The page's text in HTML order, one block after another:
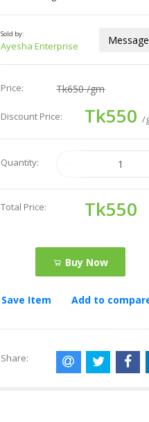
Sold by:
Ayesha Enterprise
Price: Tk650/gm
Discount Price: Tk550 /
Quantity:
Total Price: Tk550
Buy Now
Save Item Add to
Share: